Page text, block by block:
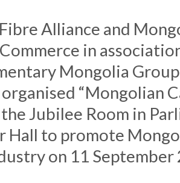
Alliance and
in
Mongolia
“Mongolian
Jubilee Room in
Hall to promote
on 11 September